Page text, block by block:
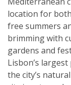
location for
free summers
brimming with
gardens and
Lisbon’s
the city’s